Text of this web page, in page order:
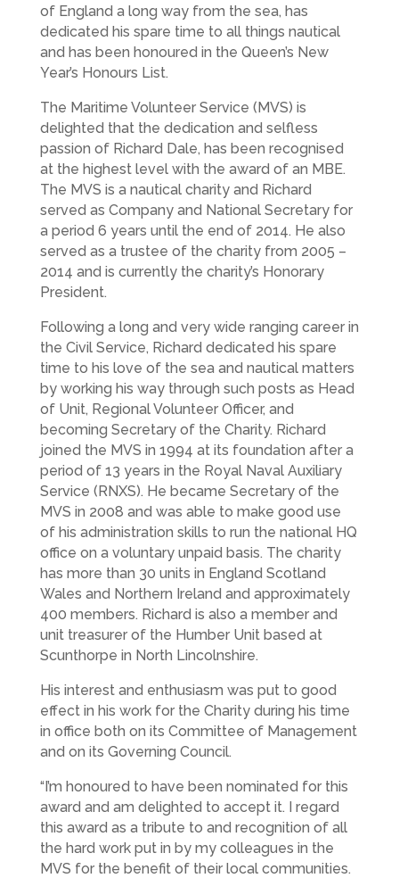
of England a long way from the sea, has
dedicated his spare time to all things nautical
and has been honoured in the Queen’s New
Year’s Honours List.
The Maritime Volunteer Service (MVS) is
delighted that the dedication and selfless
passion of Richard Dale, has been recognised
at the highest level with the award of an MBE.
The MVS is a nautical charity and Richard
served as Company and National Secretary for
a period 6 years until the end of 2014. He also
served as a trustee of the charity from 2005 –
2014 and is currently the charity’s Honorary
President.
Following a long and very wide ranging career in
the Civil Service, Richard dedicated his spare
time to his love of the sea and nautical matters
by working his way through such posts as Head
of Unit, Regional Volunteer Officer, and
becoming Secretary of the Charity. Richard
joined the MVS in 1994 at its foundation after a
period of 13 years in the Royal Naval Auxiliary
Service (RNXS). He became Secretary of the
MVS in 2008 and was able to make good use
of his administration skills to run the national HQ
office on a voluntary unpaid basis. The charity
has more than 30 units in England Scotland
Wales and Northern Ireland and approximately
400 members. Richard is also a member and
unit treasurer of the Humber Unit based at
Scunthorpe in North Lincolnshire.
His interest and enthusiasm was put to good
effect in his work for the Charity during his time
in office both on its Committee of Management
and on its Governing Council.
“I’m honoured to have been nominated for this
award and am delighted to accept it. I regard
this award as a tribute to and recognition of all
the hard work put in by my colleagues in the
MVS for the benefit of their local communities.